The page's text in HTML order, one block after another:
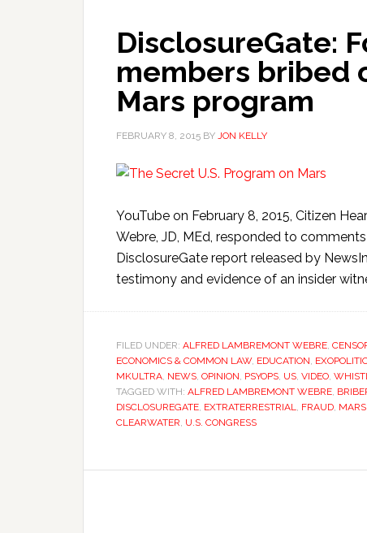
DisclosureGate:
members bribed
Mars program
FEBRUARY 8, 2015 BY JON KELLY
YouTube on February 8, 2015, Citizen
Webre, JD, MEd, responded to
DisclosureGate report released by
testimony and evidence of an insider
FILED UNDER: ALFRED LAMBREMONT WEBRE,
ECONOMICS & COMMON LAW, EDUCATION,
MKULTRA, NEWS, OPINION, PSYOPS, US, VIDEO,
TAGGED WITH: ALFRED LAMBREMONT WEBRE,
DISCLOSUREGATE, EXTRATERRESTRIAL, FRAUD,
CLEARWATER, U.S. CONGRESS